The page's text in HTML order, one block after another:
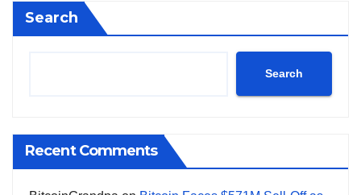
Search
Search
Recent Comments